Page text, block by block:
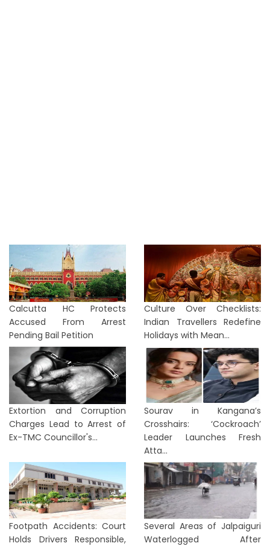
Calcutta HC Protects
Accused From Arrest
Pending Bail Petition
Culture Over Checklists:
Indian Travellers Redefine
Holidays with Mean...
Extortion and Corruption
Charges Lead to Arrest of
Ex-TMC Councillor's...
Sourav in Kangana’s
Crosshairs: ‘Cockroach’
Leader Launches Fresh
Atta...
Footpath Accidents: Court
Holds Drivers Responsible,
Several Areas of Jalpaiguri
Waterlogged After